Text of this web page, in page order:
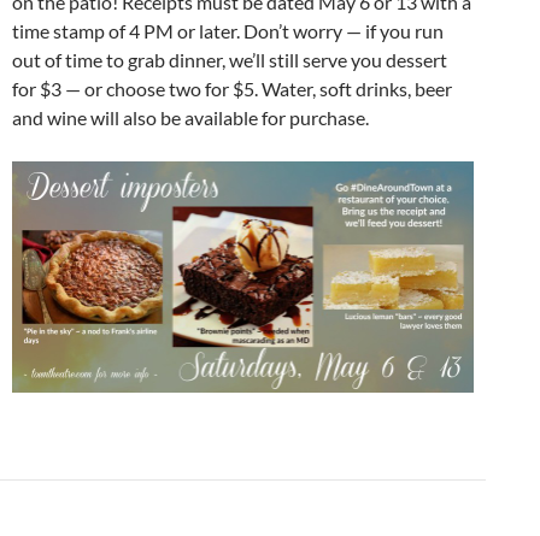
time stamp of 4 PM or later. Don’t worry — if you run
out of time to grab dinner, we’ll still serve you dessert
for $3 — or choose two for $5. Water, soft drinks, beer
and wine will also be available for purchase.